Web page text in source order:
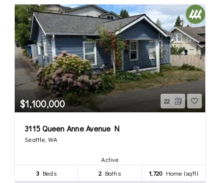
$1,100,000 22
3115 Queen Anne Avenue N
Seattle, WA
Active
3 Beds 2 Baths 1,720 Home (sqft)